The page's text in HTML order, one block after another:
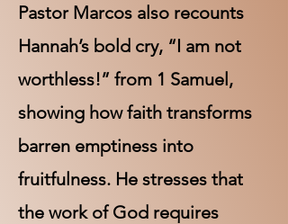
Pastor Marcos also recounts
Hannah’s bold cry, “I am not
worthless!” from 1 Samuel,
showing how faith transforms
barren emptiness into
fruitfulness. He stresses that
the work of God requires